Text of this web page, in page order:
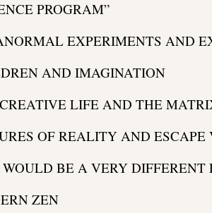
PROGRAM”
EXPERIMENTS AND
AND IMAGINATION
LIFE AND THE
OF REALITY AND
BE A VERY DIFFERENT
ZEN